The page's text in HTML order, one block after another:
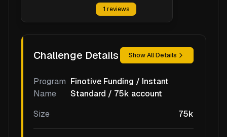
1 reviews
Challenge Details Show All Details
Program
Name
Finotive Funding / Instant
Standard / 75k account
Size
75k